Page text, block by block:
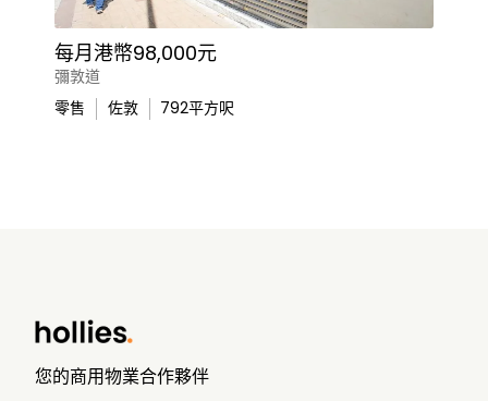
每月港幣98,000元
彌敦道
零售
佐敦 792平方呎
您的商用物業合作夥伴